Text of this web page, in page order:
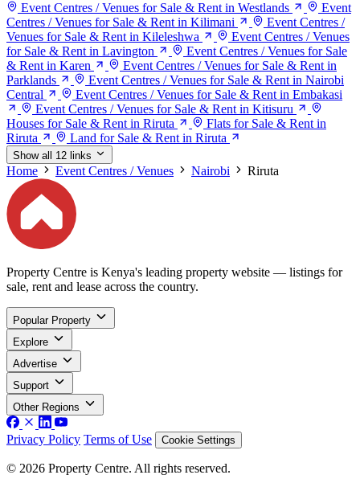
Event Centres / Venues for Sale & Rent in Westlands
Event
Centres / Venues for Sale & Rent in Kilimani
Event Centres /
Venues for Sale & Rent in Kileleshwa
Event Centres / Venues
for Sale & Rent in Lavington
Event Centres / Venues for Sale
& Rent in Karen
Event Centres / Venues for Sale & Rent in
Parklands
Event Centres / Venues for Sale & Rent in Nairobi
Central
Event Centres / Venues for Sale & Rent in Embakasi
Event Centres / Venues for Sale & Rent in Kitisuru
Houses for Sale & Rent in Riruta
Flats for Sale & Rent in
Riruta
Land for Sale & Rent in Riruta
Show all 12 links
Home Event Centres / Venues Nairobi Riruta
Property Centre is Kenya's leading property website — listings for
sale, rent and lease across the country.
Popular Property
Explore
Advertise
Support
Other Regions
Privacy Policy Terms of Use Cookie Settings
© 2026 Property Centre. All rights reserved.